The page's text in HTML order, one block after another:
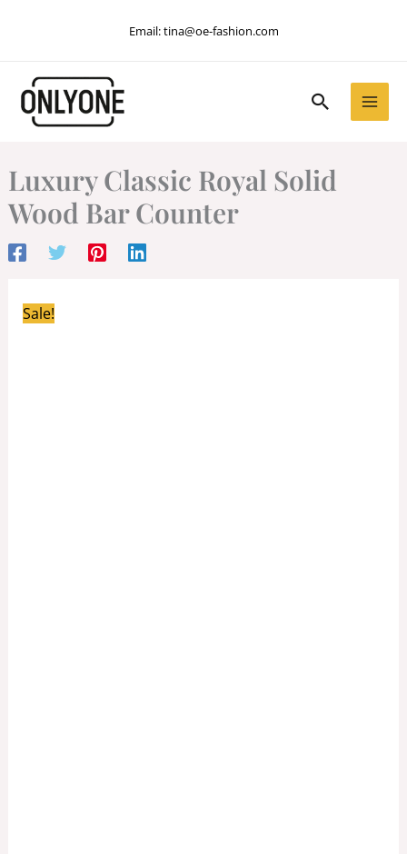
Email:tina@oe-fashion.com
Search
Luxury Classic Royal Solid
Wood Bar Counter
Sale!